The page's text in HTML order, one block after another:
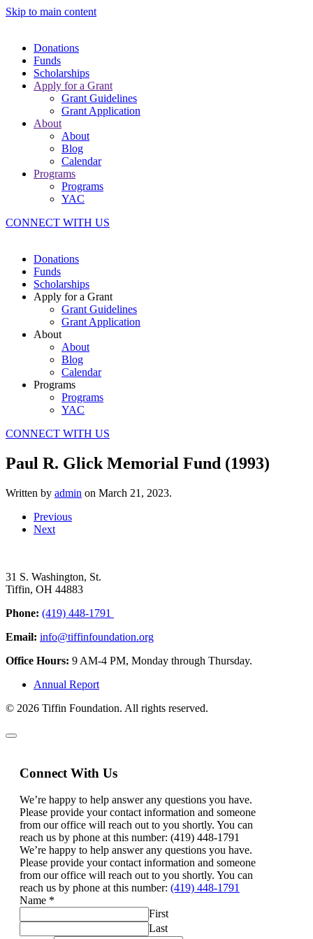
Skip to main content
Donations
Funds
Scholarships
Apply for a Grant
Grant Guidelines
Grant Application
About
About
Blog
Calendar
Programs
Programs
YAC
CONNECT WITH US
Donations
Funds
Scholarships
Apply for a Grant
Grant Guidelines
Grant Application
About
About
Blog
Calendar
Programs
Programs
YAC
CONNECT WITH US
Paul R. Glick Memorial Fund (1993)
Written by admin on March 21, 2023.
Previous
Next
31 S. Washington, St.
Tiffin, OH 44883
Phone: (419) 448-1791
Email: info@tiffinfoundation.org
Office Hours: 9 AM-4 PM, Monday through Thursday.
Annual Report
© 2026 Tiffin Foundation. All rights reserved.
Connect With Us
We’re happy to help answer any questions you have.
Please provide your contact information and someone
from our office will reach out to you shortly. You can
reach us by phone at this number: (419) 448-1791
We’re happy to help answer any questions you have.
Please provide your contact information and someone
from our office will reach out to you shortly. You can
reach us by phone at this number: (419) 448-1791
Name *
First
Last